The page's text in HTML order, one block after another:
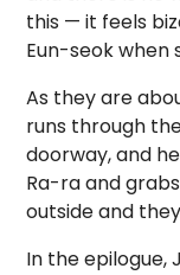
this — it feels
Eun-seok when
As they are
runs through
doorway, and
Ra-ra and
outside and
In the epilogue,